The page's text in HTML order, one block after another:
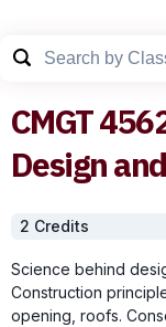
CMGT
Design
2 Credits
Science behind
Construction
opening, roofs.